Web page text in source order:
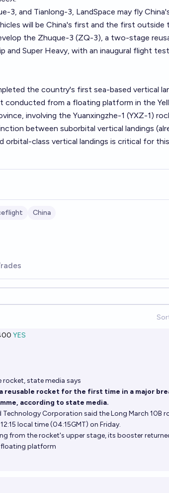
3, and Tianlong-3, LandSpace may fly
will be China's first and the first outside
the Zhuque-3 (ZQ-3), a two-stage
and Super Heavy, with an inaugural flight
the country's first sea-based vertical
from a floating platform in the
involving the Yuanxingzhe-1 (YXZ-1)
between suborbital vertical landings
orbital-class vertical landings is critical for
China
YES
rocket, state media says
reusable rocket for the first time in a major
according to state media.
Technology Corporation said the Long March 10B
local time (04:15GMT) on Friday.
from the rocket's upper stage, its booster
floating platform